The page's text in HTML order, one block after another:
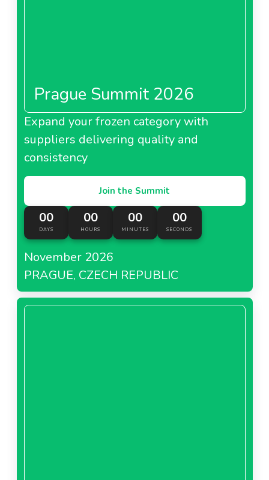
Prague Summit 2026
Expand your frozen category with
suppliers delivering quality and
consistency
Join the Summit
00
DAYS
00
HOURS
00
MINUTES
00
SECONDS
November 2026
PRAGUE, CZECH REPUBLIC